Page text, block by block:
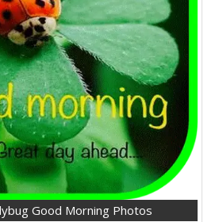
Good Morning Photos